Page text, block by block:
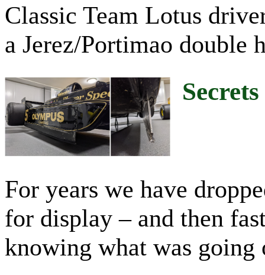
Classic Team Lotus
a Jerez/Portimao double
For years we have
for display – and then
knowing what was going